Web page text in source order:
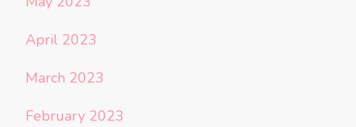
April 2023
March 2023
February 2023